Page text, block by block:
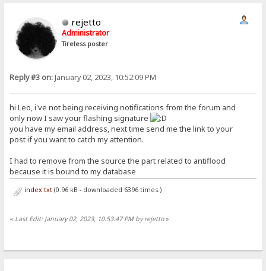
rejetto
Administrator
Tireless poster
Reply #3 on:January 02, 2023, 10:52:09 PM
hi Leo, i've not being receiving notifications from the forum and
only now I saw your flashing signature
you have my email address, next time send me the link to your
post if you want to catch my attention.
I had to remove from the source the part related to antiflood
because it is bound to my database
index.txt(0.96 kB - downloaded 6396 times.)
« Last Edit: January 02, 2023, 10:53:47 PM by rejetto»